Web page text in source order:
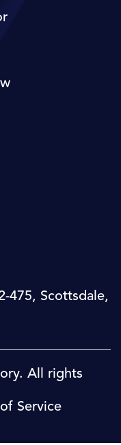
475, Scottsdale,
All rights
Service